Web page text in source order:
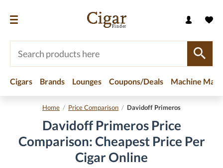
Cigars Brands Lounges Coupons/Deals Machine
Home / Price Comparison / Davidoff Primeros
Davidoff Primeros Price
Comparison: Cheapest Price Per
Cigar Online